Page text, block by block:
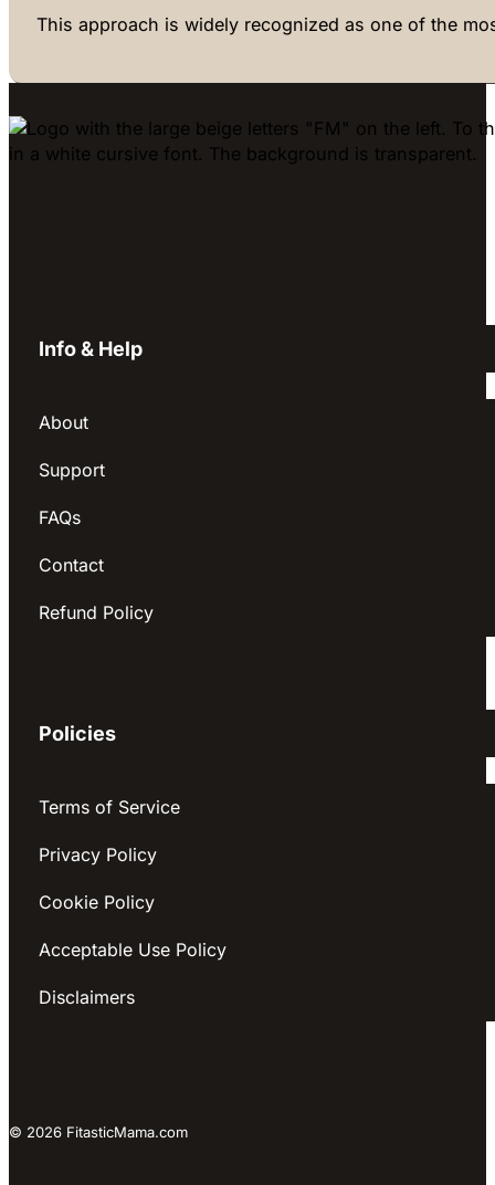
This approach is widely recognized as one of the
Info & Help
About
Support
FAQs
Contact
Refund Policy
Policies
Terms of Service
Privacy Policy
Cookie Policy
Acceptable Use Policy
Disclaimers
© 2026 FitasticMama.com